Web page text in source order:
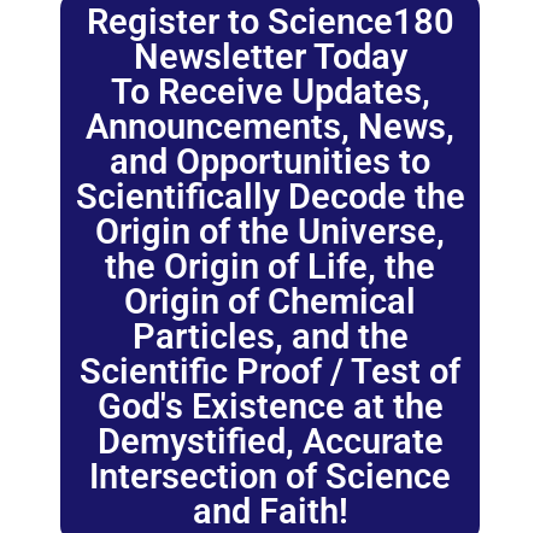
Register to Science180
Newsletter Today
To Receive Updates,
Announcements, News,
and Opportunities to
Scientifically Decode the
Origin of the Universe,
the Origin of Life, the
Origin of Chemical
Particles, and the
Scientific Proof / Test of
God's Existence at the
Demystified, Accurate
Intersection of Science
and Faith!